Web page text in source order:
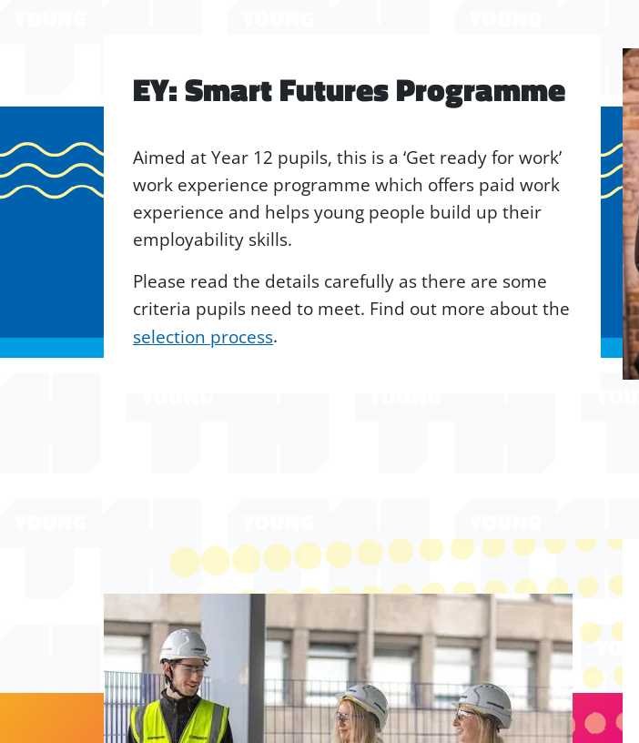
EY: Smart Futures Programme
Aimed at Year 12 pupils, this is a ‘Get ready for work’
work experience programme which offers paid work
experience and helps young people build up their
employability skills.
Please read the details carefully as there are some
criteria pupils need to meet. Find out more about the
selection process.